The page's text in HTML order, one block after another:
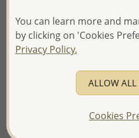
We will update the final price
and Email you to approve it
your order.
Please read how we process
Product Details
You can learn more and
by clicking on 'Cookies
Privacy Policy.
ALLOW ALL
Cookies